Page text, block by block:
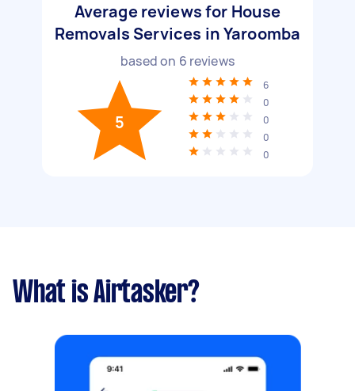
Average reviews for House
Removals Services in Yaroomba
based on 6 reviews
5
6
0
0
0
0
What is Airtasker?